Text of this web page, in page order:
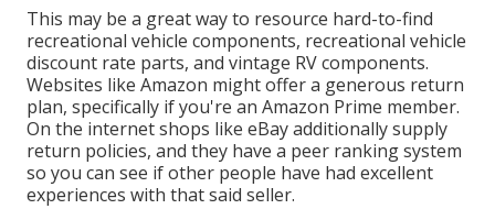
This may be a great way to resource hard-to-find
recreational vehicle components, recreational vehicle
discount rate parts, and vintage RV components.
Websites like Amazon might offer a generous return
plan, specifically if you're an Amazon Prime member.
On the internet shops like eBay additionally supply
return policies, and they have a peer ranking system
so you can see if other people have had excellent
experiences with that said seller.